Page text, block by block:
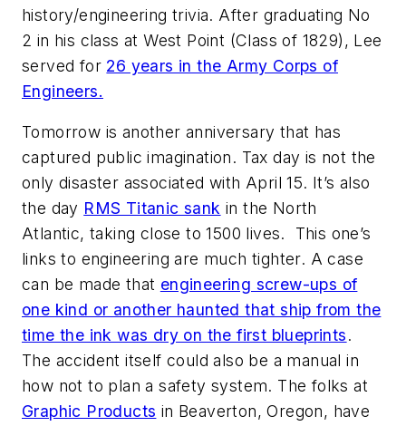
history/engineering trivia. After graduating No
2 in his class at West Point (Class of 1829), Lee
served for 26 years in the Army Corps of
Engineers.
Tomorrow is another anniversary that has
captured public imagination. Tax day is not the
only disaster associated with April 15. It’s also
the day RMS Titanic sank in the North
Atlantic, taking close to 1500 lives. This one’s
links to engineering are much tighter. A case
can be made that engineering screw-ups of
one kind or another haunted that ship from the
time the ink was dry on the first blueprints.
The accident itself could also be a manual in
how not to plan a safety system. The folks at
Graphic Products in Beaverton, Oregon, have